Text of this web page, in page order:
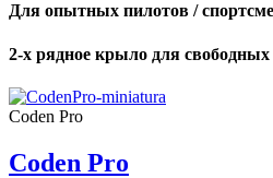
Для опытных пилотов /
2-х рядное крыло для свободных
Coden Pro
Coden Pro